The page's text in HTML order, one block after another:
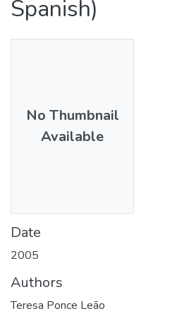
Spanish)
No Thumbnail
Available
Date
2005
Authors
Teresa Ponce Leão